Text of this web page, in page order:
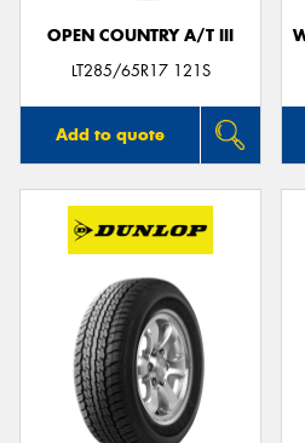
OPEN COUNTRY A/T III
LT285/65R17 121S
Add to quote
Send